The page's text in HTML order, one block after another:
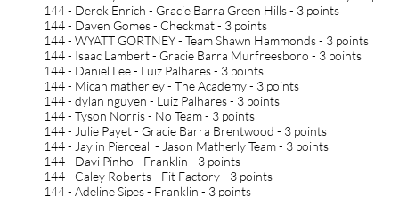
144 - Derek Enrich - Gracie Barra Green Hills - 3 points
144 - Daven Gomes - Checkmat - 3 points
144 - WYATT GORTNEY - Team Shawn Hammonds - 3 points
144 - Isaac Lambert - Gracie Barra Murfreesboro - 3 points
144 - Daniel Lee - Luiz Palhares - 3 points
144 - Micah matherley - The Academy - 3 points
144 - dylan nguyen - Luiz Palhares - 3 points
144 - Tyson Norris - No Team - 3 points
144 - Julie Payet - Gracie Barra Brentwood - 3 points
144 - Jaylin Pierceall - Jason Matherly Team - 3 points
144 - Davi Pinho - Franklin - 3 points
144 - Caley Roberts - Fit Factory - 3 points
144 - Adeline Sipes - Franklin - 3 points